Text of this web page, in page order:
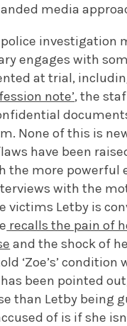
media
investigation
engages with
at trial,
note’, the
None of this is
have been
the more powerful
with the
victims Letby is
recalls the pain of
and the shock of
‘Zoe’s’
been pointed
than Letby being
of is if she